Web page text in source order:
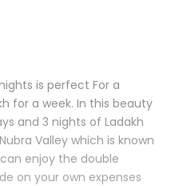
is perfect For a
for a week. In this beauty
and 3 nights of Ladakh
Valley which is known
enjoy the double
on your own expenses